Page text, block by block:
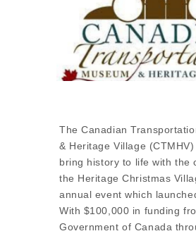
The Canadian
& Heritage Village
bring history to life with the
the Heritage Christmas
annual event which
With $100,000 in funding
Government of Canada